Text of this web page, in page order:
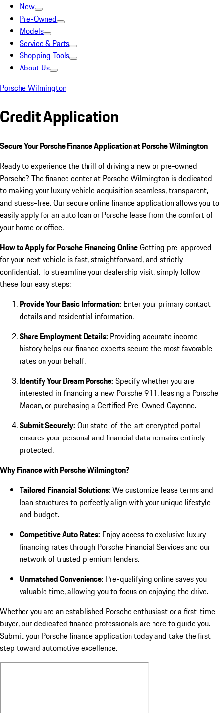
New
Pre-Owned
Models
Service & Parts
Shopping Tools
About Us
Porsche Wilmington
Credit Application
Secure Your Porsche Finance Application at Porsche Wilmington
Ready to experience the thrill of driving a new or pre-owned
Porsche? The finance center at Porsche Wilmington is dedicated
to making your luxury vehicle acquisition seamless, transparent,
and stress-free. Our secure online finance application allows you to
easily apply for an auto loan or Porsche lease from the comfort of
your home or office.
How to Apply for Porsche Financing OnlineGetting pre-approved
for your next vehicle is fast, straightforward, and strictly
confidential. To streamline your dealership visit, simply follow
these four easy steps:
Provide Your Basic Information: Enter your primary contact
details and residential information.
Share Employment Details: Providing accurate income
history helps our finance experts secure the most favorable
rates on your behalf.
Identify Your Dream Porsche: Specify whether you are
interested in financing a new Porsche 911, leasing a Porsche
Macan, or purchasing a Certified Pre-Owned Cayenne.
Submit Securely: Our state-of-the-art encrypted portal
ensures your personal and financial data remains entirely
protected.
Why Finance with Porsche Wilmington?
Tailored Financial Solutions: We customize lease terms and
loan structures to perfectly align with your unique lifestyle
and budget.
Competitive Auto Rates: Enjoy access to exclusive luxury
financing rates through Porsche Financial Services and our
network of trusted premium lenders.
Unmatched Convenience: Pre-qualifying online saves you
valuable time, allowing you to focus on enjoying the drive.
Whether you are an established Porsche enthusiast or a first-time
buyer, our dedicated finance professionals are here to guide you.
Submit your Porsche finance application today and take the first
step toward automotive excellence.